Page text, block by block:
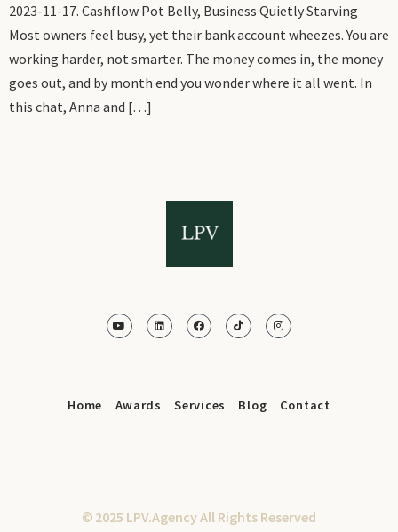
2023-11-17. Cashflow Pot Belly, Business Quietly Starving
Most owners feel busy, yet their bank account wheezes. You are
working harder, not smarter. The money comes in, the money
goes out, and by month end you wonder where it all went. In
this chat, Anna and […]
Home Awards Services Blog Contact
© 2025 LPV.Agency All Rights Reserved